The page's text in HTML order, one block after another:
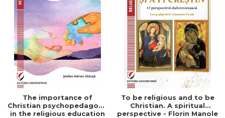
The importance of
Christian psychopedagogy
in the religious education
To be religious and to be
Christian. A spiritual
perspective - Florin Manole